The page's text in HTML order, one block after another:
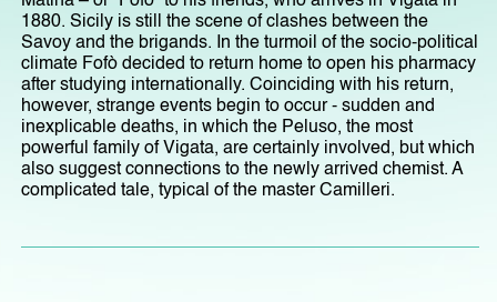
1880. Sicily is still the scene of clashes between the
Savoy and the brigands. In the turmoil of the socio-political
climate Fofò decided to return home to open his pharmacy
after studying internationally. Coinciding with his return,
however, strange events begin to occur - sudden and
inexplicable deaths, in which the Peluso, the most
powerful family of Vigata, are certainly involved, but which
also suggest connections to the newly arrived chemist. A
complicated tale, typical of the master Camilleri.